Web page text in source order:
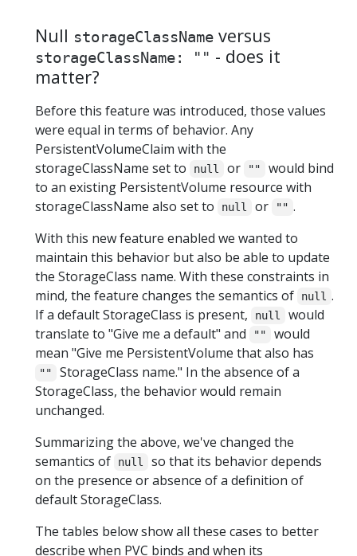
Null storageClassName versus
storageClassName: "" - does it
matter?
Before this feature was introduced, those values
were equal in terms of behavior. Any
PersistentVolumeClaim with the
storageClassName set to
null or ""
would bind
to an existing PersistentVolume resource with
storageClassName also set to
null or "" .
With this new feature enabled we wanted to
maintain this behavior but also be able to update
the StorageClass name. With these constraints in
mind, the feature changes the semantics of
null .
If a default StorageClass is present,
null
would
translate to "Give me a default" and
""
would
mean "Give me PersistentVolume that also has
""
StorageClass name." In the absence of a
StorageClass, the behavior would remain
unchanged.
Summarizing the above, we've changed the
semantics of
null
so that its behavior depends
on the presence or absence of a definition of
default StorageClass.
The tables below show all these cases to better
describe when PVC binds and when its